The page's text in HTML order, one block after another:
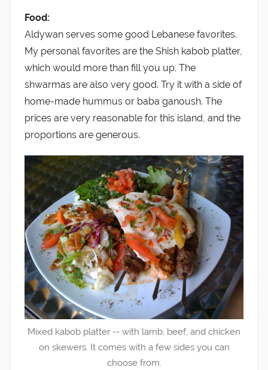
Food:
Aldywan serves some good Lebanese favorites.
My personal favorites are the Shish kabob platter,
which would more than fill you up. The
shwarmas are also very good. Try it with a side of
home-made hummus or baba ganoush. The
prices are very reasonable for this island, and the
proportions are generous.
Mixed kabob platter -- with lamb, beef, and chicken
on skewers. It comes with a few sides you can
choose from.